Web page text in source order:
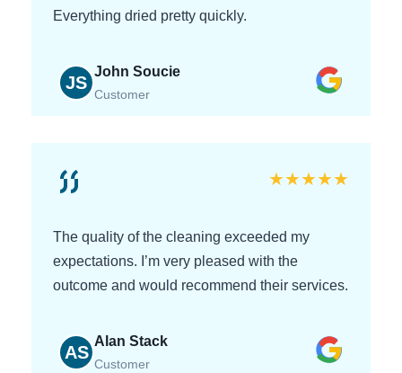
Everything dried pretty quickly.
JS
John Soucie
Customer
★★★★★
The quality of the cleaning exceeded my
expectations. I’m very pleased with the
outcome and would recommend their services.
AS
Alan Stack
Customer